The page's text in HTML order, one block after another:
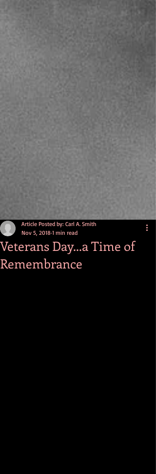
Veterans Day...a Time of
Remembrance
Article Posted by: Carl A. Smith
Nov 5, 2018 1 min read